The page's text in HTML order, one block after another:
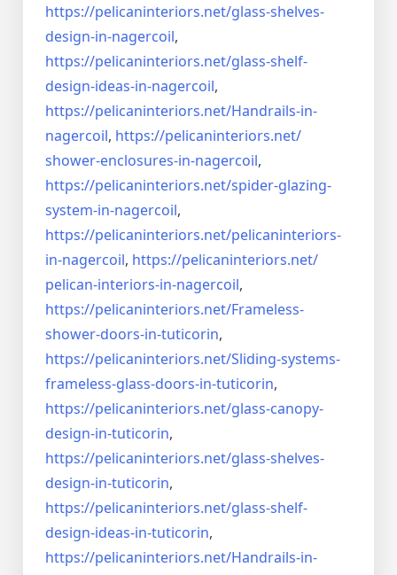
https://pelicaninteriors.net/glass-shelves-
design-in-nagercoil,
https://pelicaninteriors.net/glass-shelf-
design-ideas-in-nagercoil,
https://pelicaninteriors.net/Handrails-in-
nagercoil, https://pelicaninteriors.net/
shower-enclosures-in-nagercoil,
https://pelicaninteriors.net/spider-glazing-
system-in-nagercoil,
https://pelicaninteriors.net/pelicaninteriors-
in-nagercoil, https://pelicaninteriors.net/
pelican-interiors-in-nagercoil,
https://pelicaninteriors.net/Frameless-
shower-doors-in-tuticorin,
https://pelicaninteriors.net/Sliding-systems-
frameless-glass-doors-in-tuticorin,
https://pelicaninteriors.net/glass-canopy-
design-in-tuticorin,
https://pelicaninteriors.net/glass-shelves-
design-in-tuticorin,
https://pelicaninteriors.net/glass-shelf-
design-ideas-in-tuticorin,
https://pelicaninteriors.net/Handrails-in-